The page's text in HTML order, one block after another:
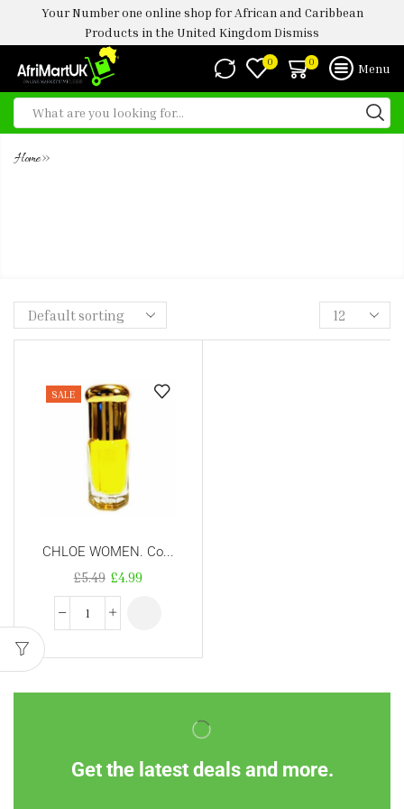
Your Number one online shop for African and Caribbean
Products in the United Kingdom Dismiss
0 0 Menu
Home»
SALE
CHLOE WOMEN. Co...
£5.49 £4.99
Get the latest deals and more.